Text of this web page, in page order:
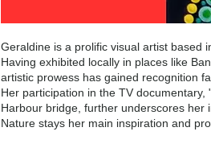
Geraldine is a prolific visual artist based
Having exhibited locally in places like
artistic prowess has gained recognition
Her participation in the TV
Harbour bridge, further underscores her
Nature stays her main inspiration and